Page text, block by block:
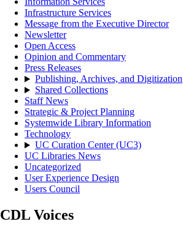
Infrastructure Services
Message from the Executive Director
Newsletter
Open Access
Opinion and Commentary
Press Releases
Publishing, Archives, and Digitization
Shared Collections
Staff News
Strategic & Project Planning
Systemwide Library Information
Technology
UC Curation Center (UC3)
UC Libraries News
Uncategorized
User Experience Design
Users Council
CDL Voices